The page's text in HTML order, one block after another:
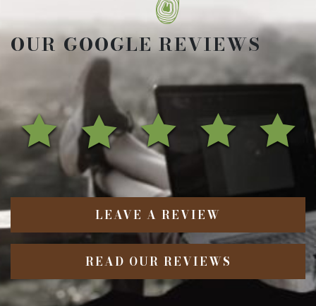
OUR GOOGLE REVIEWS
LEAVE A REVIEW
READ OUR REVIEWS